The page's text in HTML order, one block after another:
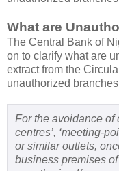
What are
The Central Bank of
on to clarify what are
extract from the
unauthorized
For the avoidance of
centres’, ‘meeting-
or similar outlets,
business premises